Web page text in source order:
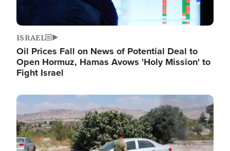
ISRAEL
Oil Prices Fall on News of Potential Deal to
Open Hormuz, Hamas Avows 'Holy Mission' to
Fight Israel
Image